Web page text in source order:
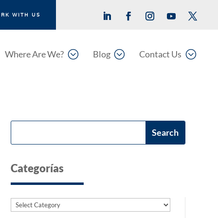
WITH US
;
Where Are We? ;
Blog ;
Contact Us
Categorías
Categories